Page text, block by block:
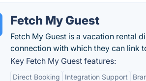
Fetch My Guest
Fetch My Guest is a vacation rental
connection with which they can link
Key Fetch My Guest features:
Direct Booking Integration Support